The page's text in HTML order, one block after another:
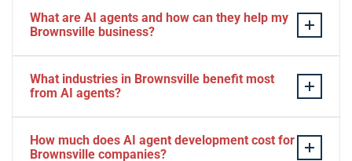
What are AI agents and how can they help my
Brownsville business?
autonomously perform tasks, make decisions, and
interact with users or other systems without constant
agents can automate customer service in both English
What industries in Brownsville benefit most
from AI agents?
manufacturing, retail, and international trade see
How much does AI agent development cost for
Brownsville companies?